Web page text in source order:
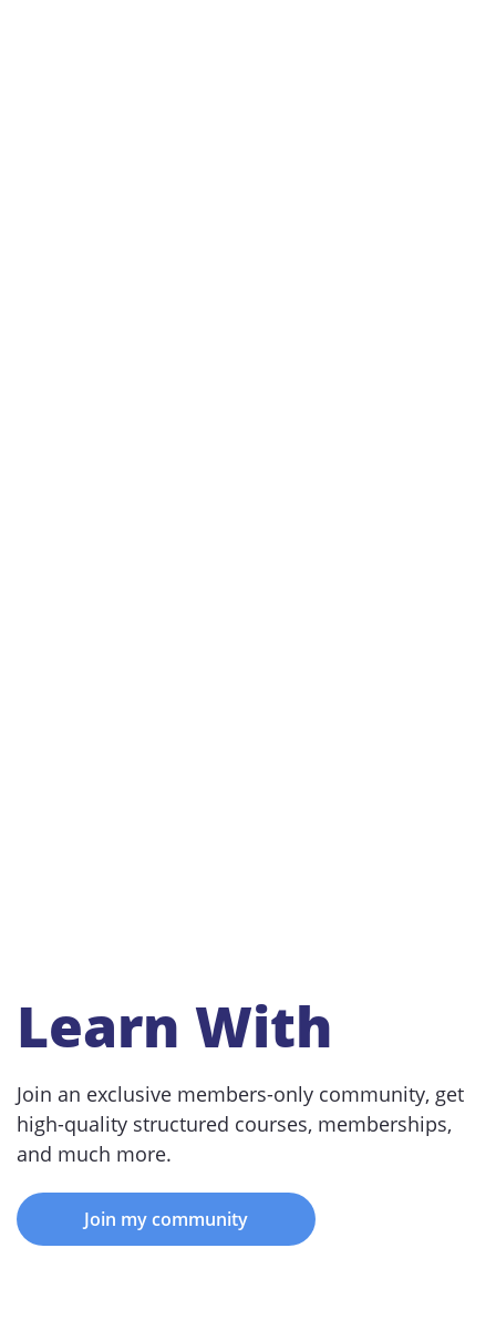
Learn With
Join an exclusive members-only community, get
high-quality structured courses, memberships,
and much more.
Join my community